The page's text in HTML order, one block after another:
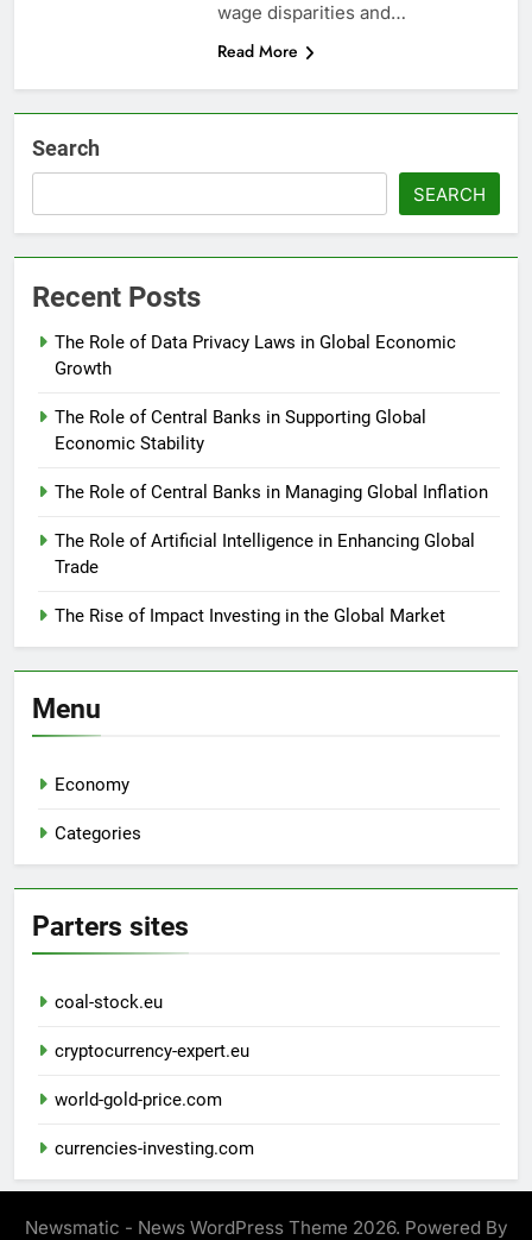
wage disparities and…
Read More
Search
SEARCH
Recent Posts
The Role of Data Privacy Laws in Global Economic
Growth
The Role of Central Banks in Supporting Global
Economic Stability
The Role of Central Banks in Managing Global Inflation
The Role of Artificial Intelligence in Enhancing Global
Trade
The Rise of Impact Investing in the Global Market
Menu
Economy
Categories
Parters sites
coal-stock.eu
cryptocurrency-expert.eu
world-gold-price.com
currencies-investing.com
Newsmatic - News WordPress Theme 2026. Powered By